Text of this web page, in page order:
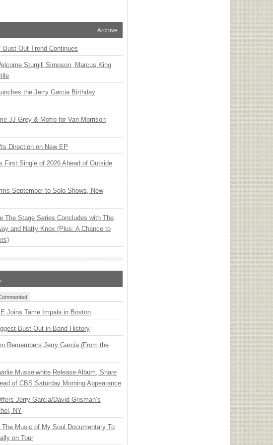
Archive
Bust-Out Trend Continues
Sturgill Simpson, Marcus King
the Jerry Garcia Birthday
JJ Grey & Mofro for Van Morrison
Direction on New EP
First Single of 2026 Ahead of Outside
September to Solo Shows, New
The Stage Series Concludes with The
and Natty Knox (Plus: A Chance to
Joins Tame Impala in Boston
Bust Out in Band History
Remembers Jerry Garcia (From the
Musselwhite Release Album, Share
of CBS Saturday Morning Appearance
Jerry Garcia/David Grisman’s
NY
The Music of My Soul Documentary To
on Tour